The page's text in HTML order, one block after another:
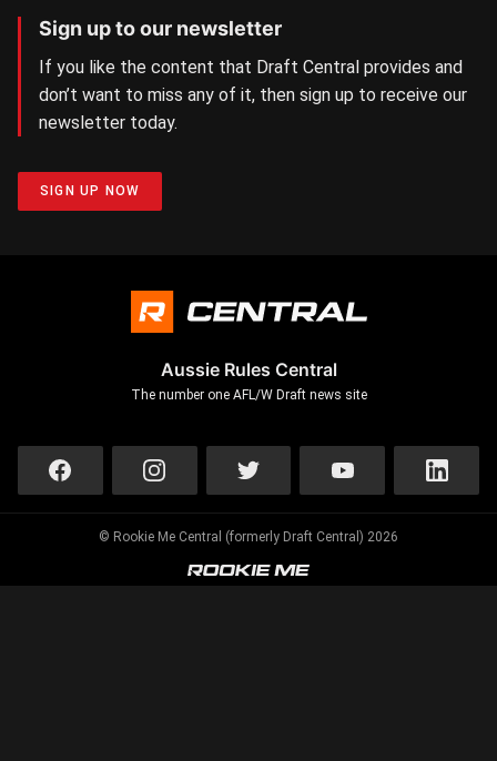
Sign up to our newsletter
If you like the content that Draft Central provides and
don’t want to miss any of it, then sign up to receive our
newsletter today.
SIGN UP NOW
Aussie Rules Central
The number one AFL/W Draft news site
© Rookie Me Central (formerly Draft Central) 2026